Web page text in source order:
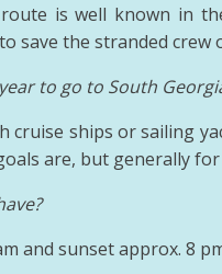
is well known in
save the stranded crew
to go to South
cruise ships or sailing
are, but generally
and sunset approx. 8